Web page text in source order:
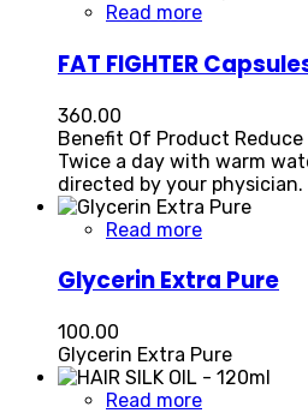
Read more
FAT FIGHTER
360.00
Benefit Of Product Reduce
Twice a day with warm
directed by your physician.
Read more
Glycerin Extra Pure
100.00
Glycerin Extra Pure
Read more